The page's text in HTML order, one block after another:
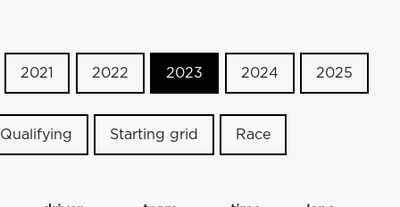
2021 2022 2023 2024 2025
Qualifying Starting grid Race